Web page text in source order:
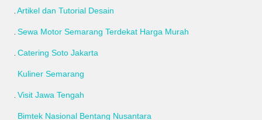
Artikel dan Tutorial Desain
Sewa Motor Semarang Terdekat Harga Murah
Catering Soto Jakarta
Kuliner Semarang
Visit Jawa Tengah
Bimtek Nasional Bentang Nusantara